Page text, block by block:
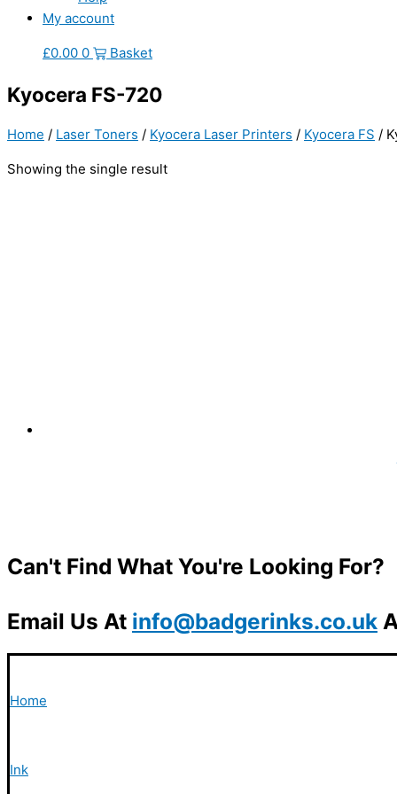
My account
£0.00 0 Basket
Kyocera FS-720
Home / Laser Toners / Kyocera Laser Printers / Kyocera FS /
Showing the single result
Can't Find What You're Looking For?
Email Us At info@badgerinks.co.uk
Home
Ink